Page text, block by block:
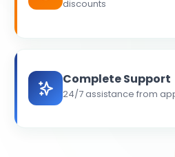
discounts
Complete Support
24/7 assistance from